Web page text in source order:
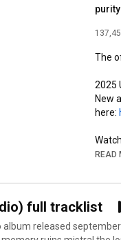
The
2025
New
here:
/
/
READ
full tracklist
released